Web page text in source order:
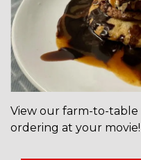
View our farm-to-
ordering at your movie!